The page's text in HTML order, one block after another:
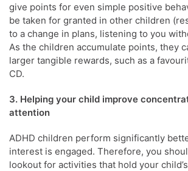
give points for even simple positive
be taken for granted in other children
to a change in plans, listening to you
As the children accumulate points, they
larger tangible rewards, such as a
CD.
3. Helping your child improve
attention
ADHD children perform significantly
interest is engaged. Therefore, you
lookout for activities that hold your